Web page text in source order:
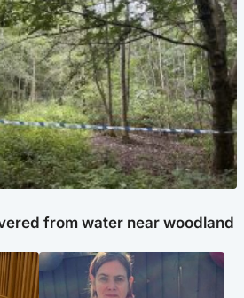
from water near woodland